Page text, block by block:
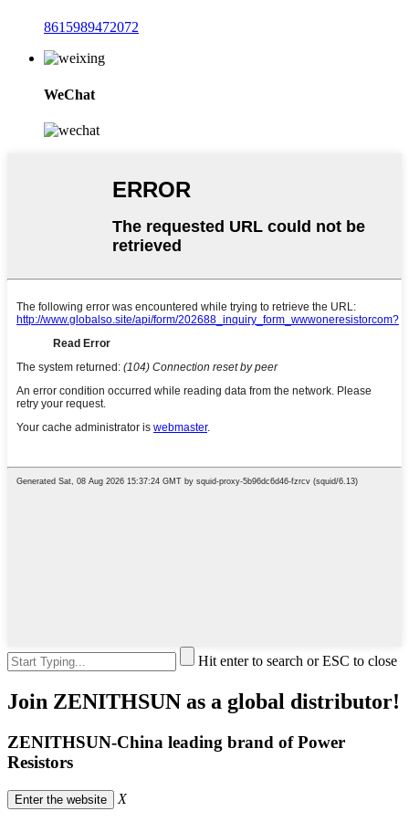
8615989472072
WeChat
Hit enter to search or ESC to close
Join ZENITHSUN as a global distributor!
ZENITHSUN-China leading brand of Power
Resistors
Enter the website X